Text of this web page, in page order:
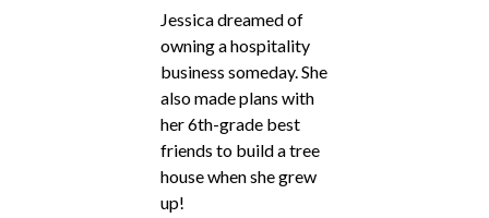
Jessica dreamed of
owning a hospitality
business someday. She
also made plans with
her 6th-grade best
friends to build a tree
house when she grew
up!